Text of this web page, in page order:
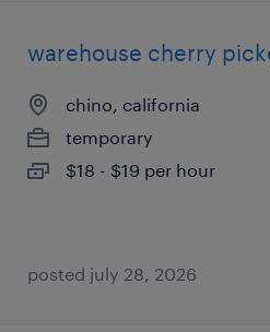
warehouse cherry
chino, california
temporary
$18 - $19 per hour
posted july 28, 2026